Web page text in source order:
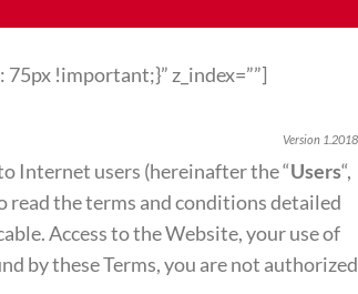
!important;}” z_index=””]
Version 1.2018
Internet users (hereinafter the “Users“,
read the terms and conditions detailed
Access to the Website, your use of
by these Terms, you are not authorized